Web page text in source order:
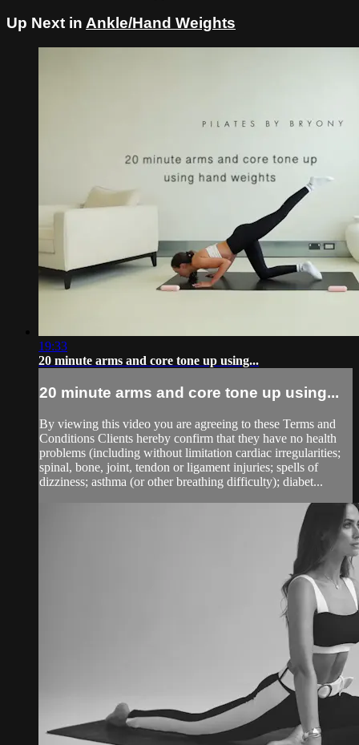
Up Next in Ankle/Hand Weights
19:33
20 minute arms and core tone up using...
20 minute arms and core tone up using...
By viewing this video you are agreeing to these Terms and
Conditions Clients hereby confirm that they have no health
problems (including without limitation cardiac irregularities;
spinal, bone, joint, tendon or ligament injuries; spells of
dizziness; asthma (or other breathing difficulty); diabet...